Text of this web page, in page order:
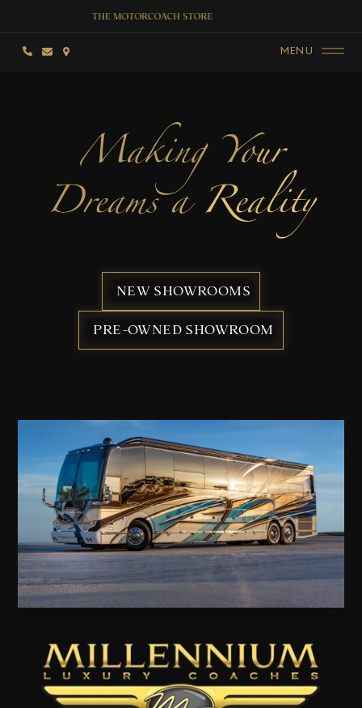
MENU
Making Your
Dreams a Reality
NEW SHOWROOMS
PRE-OWNED SHOWROOM